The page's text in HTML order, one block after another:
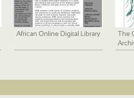
African Online Digital Library
The